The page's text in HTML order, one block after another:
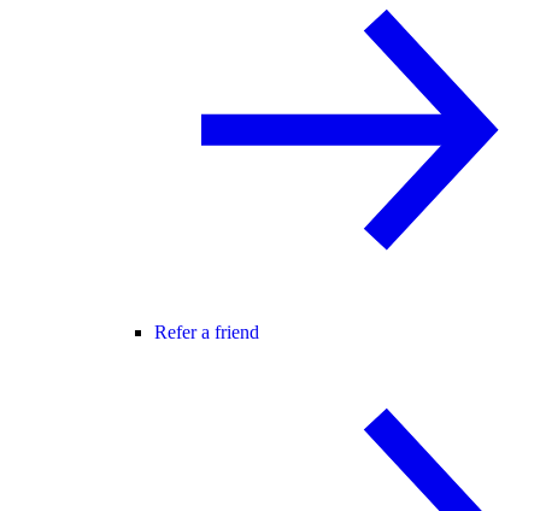
Refer a friend